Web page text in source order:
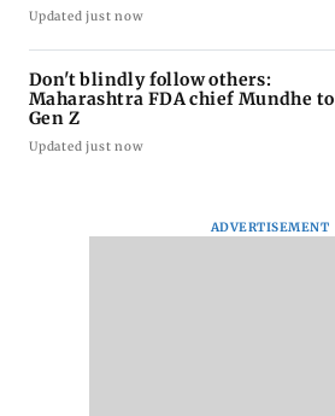
Updated just now
Don't blindly follow others:
Maharashtra FDA chief Mundhe to
Gen Z
Updated just now
ADVERTISEMENT